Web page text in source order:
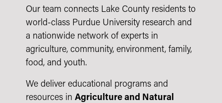
Our team connects Lake County residents to
world-class Purdue University research and
a nationwide network of experts in
agriculture, community, environment, family,
food, and youth.
We deliver educational programs and
resources in Agriculture and Natural